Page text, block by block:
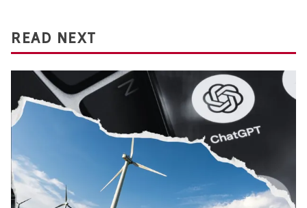
READ NEXT